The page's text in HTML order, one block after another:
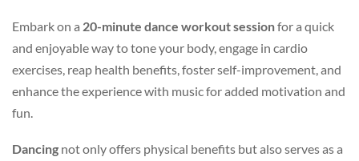
Embark on a 20-minute dance workout sessionfor a quick
and enjoyable way to tone your body, engage in cardio
exercises, reap health benefits, foster self-improvement, and
enhance the experience with music for added motivation and
fun.
Dancing not only offers physical benefits but also serves as a